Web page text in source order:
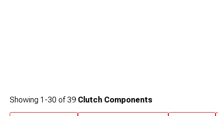
Showing 1-30 of39 Clutch Components